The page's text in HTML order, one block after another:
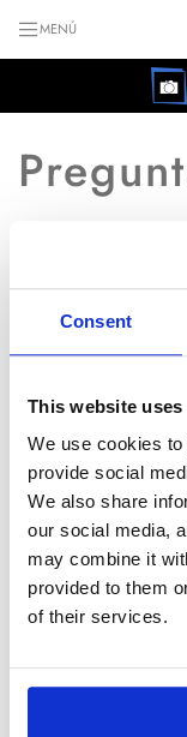
Consent
This website
We use cookies
provide social
We also share
our social media,
may combine it
provided to them
of their services.
MENÚ
P
Me salen
líneas
R
En caso de
problema,
"Microsoft
desde